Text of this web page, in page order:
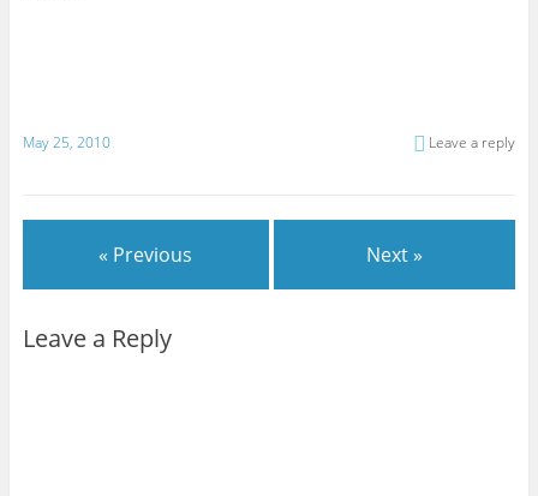
May 25, 2010 Leave a reply
« Previous Next »
Leave a Reply